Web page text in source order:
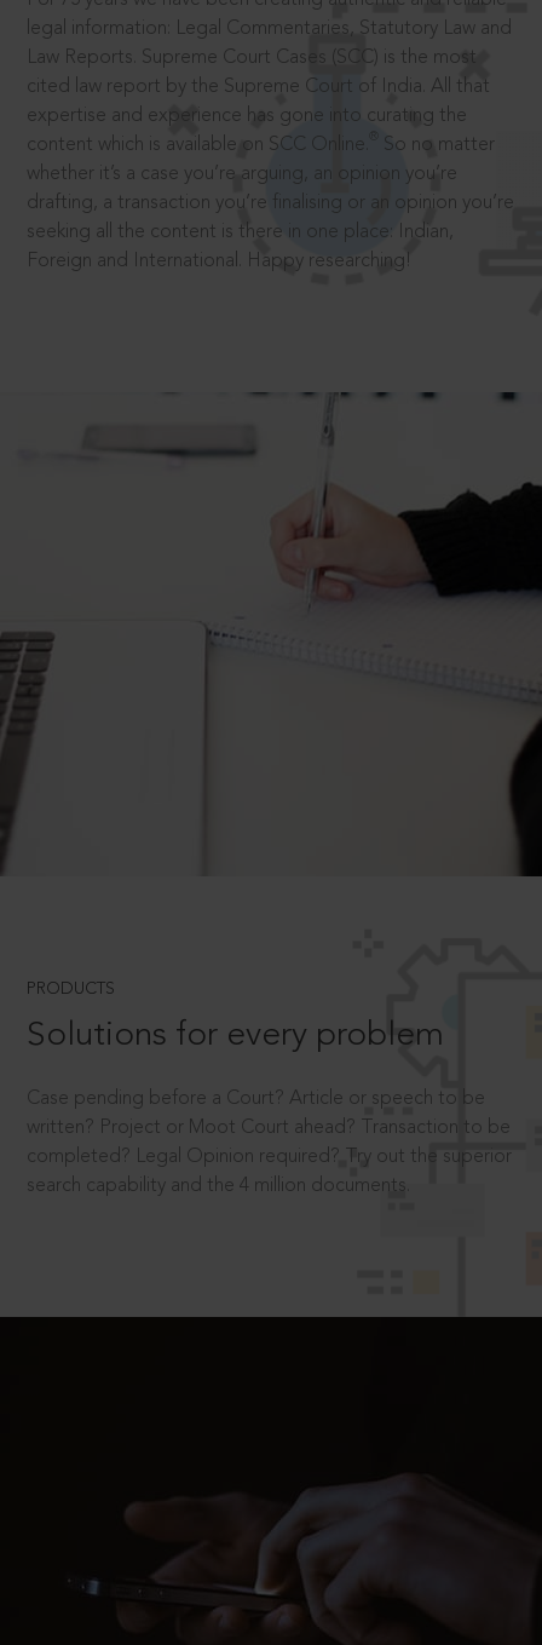
legal information: Legal Commentaries, Statutory Law and
Law Reports. Supreme Court Cases (SCC) is the most
cited law report by the Supreme Court of India. All that
expertise and experience has gone into curating the
content which is available on SCC Online.
So no matter
whether it’s a case you’re arguing, an opinion you’re
drafting, a transaction you’re finalising or an opinion you’re
seeking all the content is there in one place: Indian,
Foreign and International. Happy researching!
PRODUCTS
Solutions for every problem
Case pending before a Court? Article or speech to be
written? Project or Moot Court ahead? Transaction to be
completed? Legal Opinion required? Try out the superior
search capability and the 4 million documents.